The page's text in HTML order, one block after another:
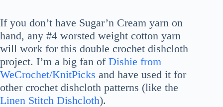
If you don’t have Sugar’n Cream yarn on
hand, any #4 worsted weight cotton yarn
will work for this double crochet dishcloth
project. I’m a big fan of Dishie from
WeCrochet/KnitPicks and have used it for
other crochet dishcloth patterns (like the
Linen Stitch Dishcloth).